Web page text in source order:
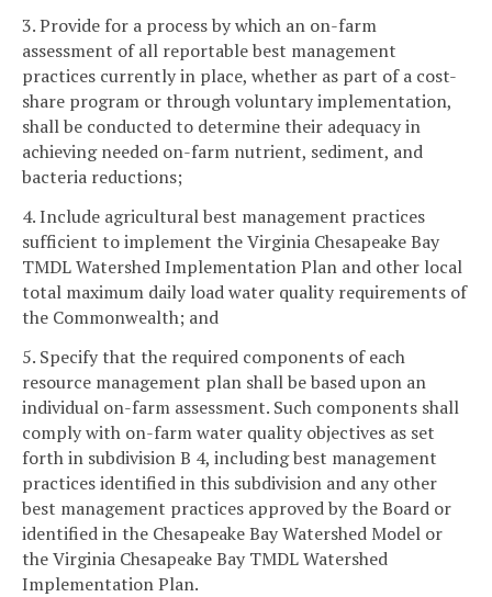
3. Provide for a process by which an on-farm
assessment of all reportable best management
practices currently in place, whether as part of a cost-
share program or through voluntary implementation,
shall be conducted to determine their adequacy in
achieving needed on-farm nutrient, sediment, and
bacteria reductions;
4. Include agricultural best management practices
sufficient to implement the Virginia Chesapeake Bay
TMDL Watershed Implementation Plan and other local
total maximum daily load water quality requirements of
the Commonwealth; and
5. Specify that the required components of each
resource management plan shall be based upon an
individual on-farm assessment. Such components shall
comply with on-farm water quality objectives as set
forth in subdivision B 4, including best management
practices identified in this subdivision and any other
best management practices approved by the Board or
identified in the Chesapeake Bay Watershed Model or
the Virginia Chesapeake Bay TMDL Watershed
Implementation Plan.